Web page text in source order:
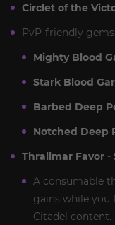
Circlet of the
PvP-friendly
Mighty Blood
Stark Blood
Barbed Deep
Notched Deep
Thrallmar Favor -
A consumable
gains while you
Citadel content.